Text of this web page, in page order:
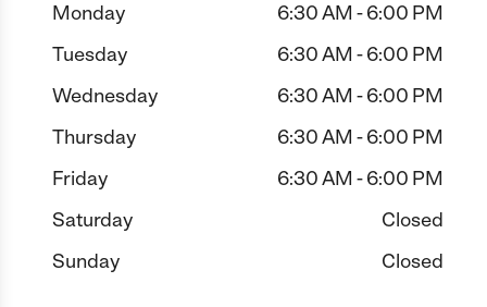
Monday
6:30 AM - 6:00 PM
Tuesday
6:30 AM - 6:00 PM
Wednesday
6:30 AM - 6:00 PM
Thursday
6:30 AM - 6:00 PM
Friday
6:30 AM - 6:00 PM
Saturday
Closed
Sunday
Closed